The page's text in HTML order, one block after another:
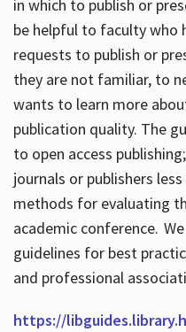
in which to publish or
be helpful to faculty who
requests to publish or
they are not familiar, to
wants to learn more
publication quality. The
to open access
journals or publishers
methods for evaluating
academic conference.
guidelines for best
and professional
https://